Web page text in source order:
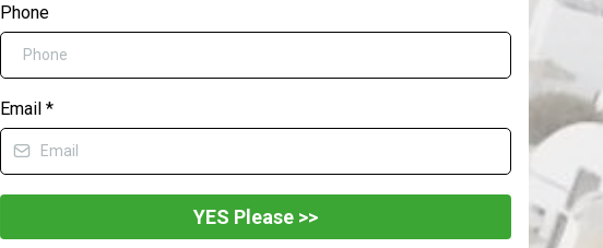
Phone
Email *
YES Please >>